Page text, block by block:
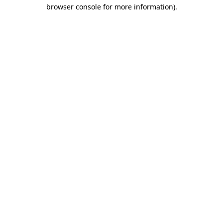
browser console for more information).